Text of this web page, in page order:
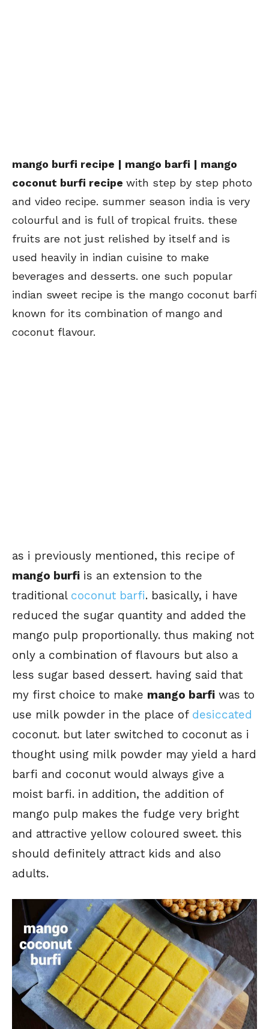
mango burfi recipe | mango barfi | mango
coconut burfi recipe with step by step photo
and video recipe. summer season india is very
colourful and is full of tropical fruits. these
fruits are not just relished by itself and is
used heavily in indian cuisine to make
beverages and desserts. one such popular
indian sweet recipe is the mango coconut barfi
known for its combination of mango and
coconut flavour.
as i previously mentioned, this recipe of
mango burfi is an extension to the
traditional coconut barfi. basically, i have
reduced the sugar quantity and added the
mango pulp proportionally. thus making not
only a combination of flavours but also a
less sugar based dessert. having said that
my first choice to make mango barfi was to
use milk powder in the place of desiccated
coconut. but later switched to coconut as i
thought using milk powder may yield a hard
barfi and coconut would always give a
moist barfi. in addition, the addition of
mango pulp makes the fudge very bright
and attractive yellow coloured sweet. this
should definitely attract kids and also
adults.